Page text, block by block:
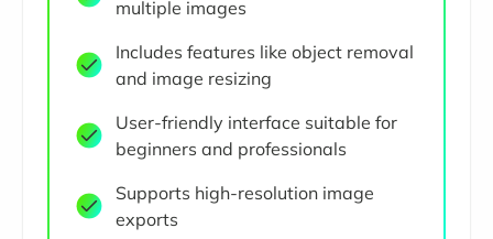
multiple images
Includes features like object removal
and image resizing
User-friendly interface suitable for
beginners and professionals
Supports high-resolution image
exports